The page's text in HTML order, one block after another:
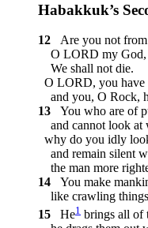
Habakkuk’s
12
Are you not
O LORD my God,
We shall not die.
O LORD, you have
and you, O Rock,
13
You who are of
and cannot look at
why do you idly
and remain silent
the man more
14
You make
like crawling things
15
He1 brings all of